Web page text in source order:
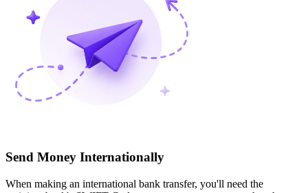
Send Money Internationally
When making an international bank transfer, you'll need the